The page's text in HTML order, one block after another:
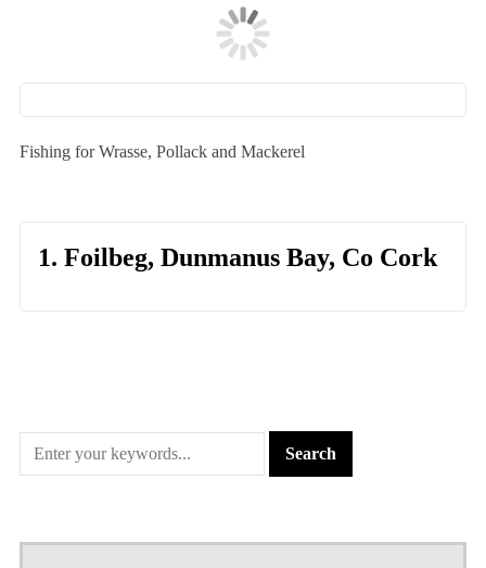
Fishing for Wrasse, Pollack and Mackerel
1. Foilbeg, Dunmanus Bay, Co Cork